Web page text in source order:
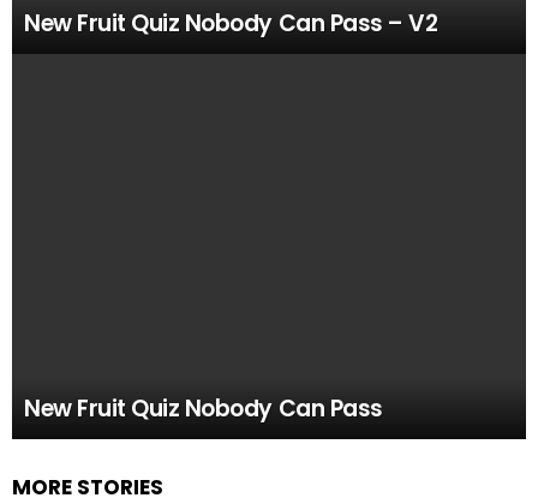
New Fruit Quiz Nobody Can Pass – V2
New Fruit Quiz Nobody Can Pass
MORE STORIES